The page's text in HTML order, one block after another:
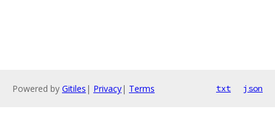
Powered by Gitiles | Privacy| Terms txt json